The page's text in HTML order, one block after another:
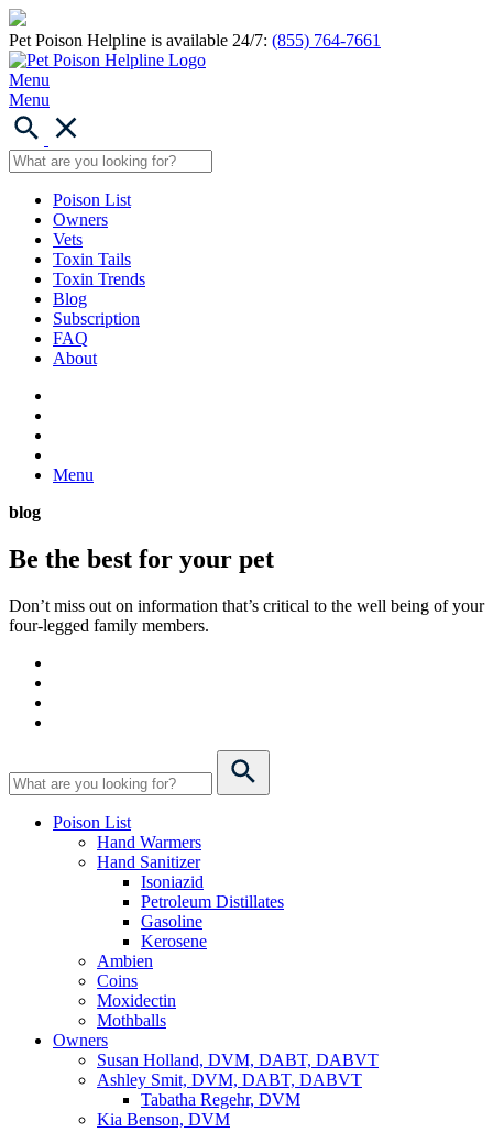
Pet Poison Helpline is available 24/7: (855) 764-7661
Menu
Menu
Poison List
Owners
Vets
Toxin Tails
Toxin Trends
Blog
Subscription
FAQ
About
Menu
blog
Be the best for your pet
Don’t miss out on information that’s critical to the well being of your
four-legged family members.
Poison List
Hand Warmers
Hand Sanitizer
Isoniazid
Petroleum Distillates
Gasoline
Kerosene
Ambien
Coins
Moxidectin
Mothballs
Owners
Susan Holland, DVM, DABT, DABVT
Ashley Smit, DVM, DABT, DABVT
Tabatha Regehr, DVM
Kia Benson, DVM